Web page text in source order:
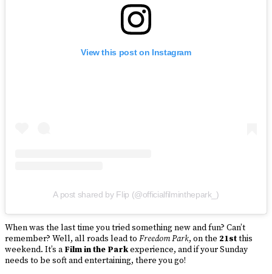
View this post on Instagram
A post shared by Flip (@officialfilminthepark_)
When was the last time you tried something new and fun? Can’t
remember? Well, all roads lead to Freedom Park, on the 21stthis
weekend. It’s aFilm in the Parkexperience, and if your Sunday
needs to be soft and entertaining, there you go!